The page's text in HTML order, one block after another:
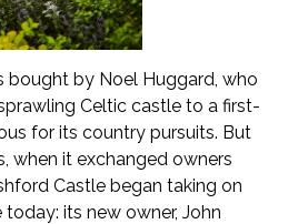
bought by Noel Huggard, who
Celtic castle to a first-
for its country pursuits. But
when it exchanged owners
Castle began taking on
its new owner, John